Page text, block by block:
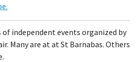
of independent events organized by
Many are at at St Barnabas. Others